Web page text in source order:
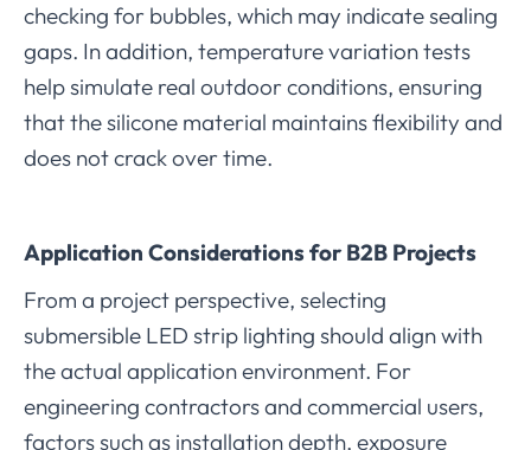
checking for bubbles, which may indicate sealing
gaps. In addition, temperature variation tests
help simulate real outdoor conditions, ensuring
that the silicone material maintains flexibility and
does not crack over time.
Application Considerations for B2B Projects
From a project perspective, selecting
submersible LED strip lighting should align with
the actual application environment. For
engineering contractors and commercial users,
factors such as installation depth, exposure